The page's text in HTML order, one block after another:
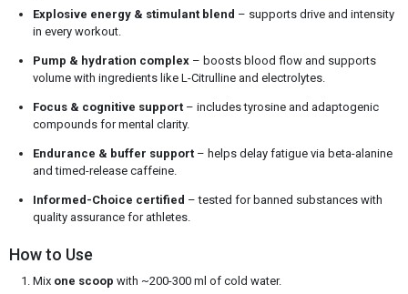
Explosive energy & stimulant blend – supports drive and intensity
in every workout.
Pump & hydration complex– boosts blood flow and supports
volume with ingredients like L-Citrulline and electrolytes.
Focus & cognitive support– includes tyrosine and adaptogenic
compounds for mental clarity.
Endurance & buffer support– helps delay fatigue via beta-alanine
and timed-release caffeine.
Informed-Choice certified – tested for banned substances with
quality assurance for athletes.
How to Use
Mix one scoop with ~200-300 ml of cold water.